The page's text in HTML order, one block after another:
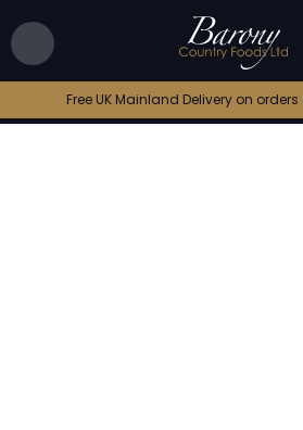
Free UK Mainland Delivery on orders
Raw King